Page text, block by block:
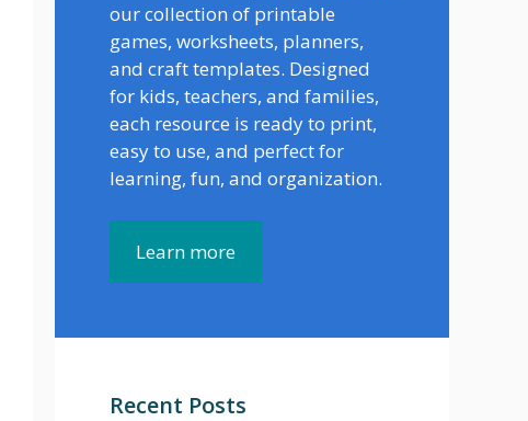
our collection of printable
games, worksheets, planners,
and craft templates. Designed
for kids, teachers, and families,
each resource is ready to print,
easy to use, and perfect for
learning, fun, and organization.
Learn more
Recent Posts